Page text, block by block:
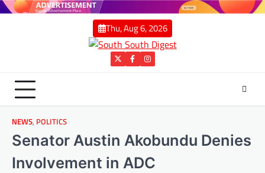
Skip
Thu, Aug 6, 2026
TwitterFacebookInstagram
NEWS, POLITICS
Senator Austin Akobundu Denies
Involvement in ADC